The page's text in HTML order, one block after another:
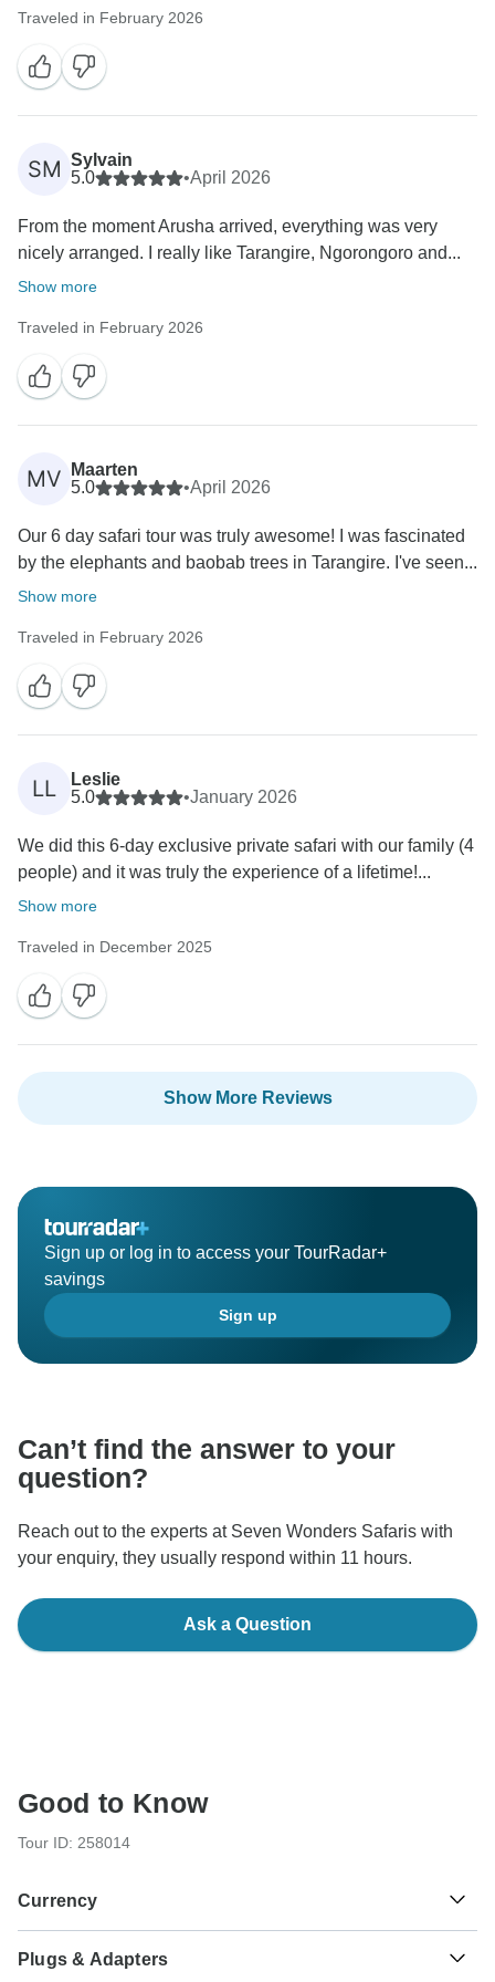
Traveled in February 2026
SM Sylvain
5.0
•April 2026
From the moment Arusha arrived, everything was very
nicely arranged. I really like Tarangire, Ngorongoro and...
Show more
Traveled in February 2026
MV
Maarten
5.0
•April 2026
Our 6 day safari tour was truly awesome! I was fascinated
by the elephants and baobab trees in Tarangire. I've seen...
Show more
Traveled in February 2026
LL
Leslie
5.0
•January 2026
We did this 6-day exclusive private safari with our family (4
people) and it was truly the experience of a lifetime!...
Show more
Traveled in December 2025
Show More Reviews
Sign up or log in to access your TourRadar+
savings
Sign up
Can’t find the answer to your
question?
Reach out to the experts at Seven Wonders Safaris with
your enquiry, they usually respond within 11 hours.
Ask a Question
Good to Know
Tour ID: 258014
Currency
Tanzanian Shilling
Plugs & Adapters